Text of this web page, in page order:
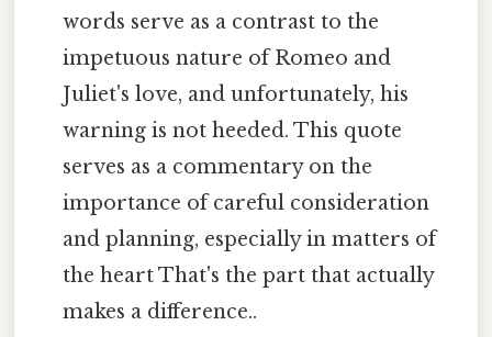
words serve as a contrast to the
impetuous nature of Romeo and
Juliet's love, and unfortunately, his
warning is not heeded. This quote
serves as a commentary on the
importance of careful consideration
and planning, especially in matters of
the heart That's the part that actually
makes a difference..